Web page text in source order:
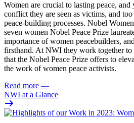
Women are crucial to lasting peace,
conflict they are seen as victims, and
peace-building processes. Nobel
seven women Nobel Peace Prize
importance of women peacebuilders,
firsthand. At NWI they work together to
that the Nobel Peace Prize offers to
the work of women peace activists.
Read more —
NWI at a Glance